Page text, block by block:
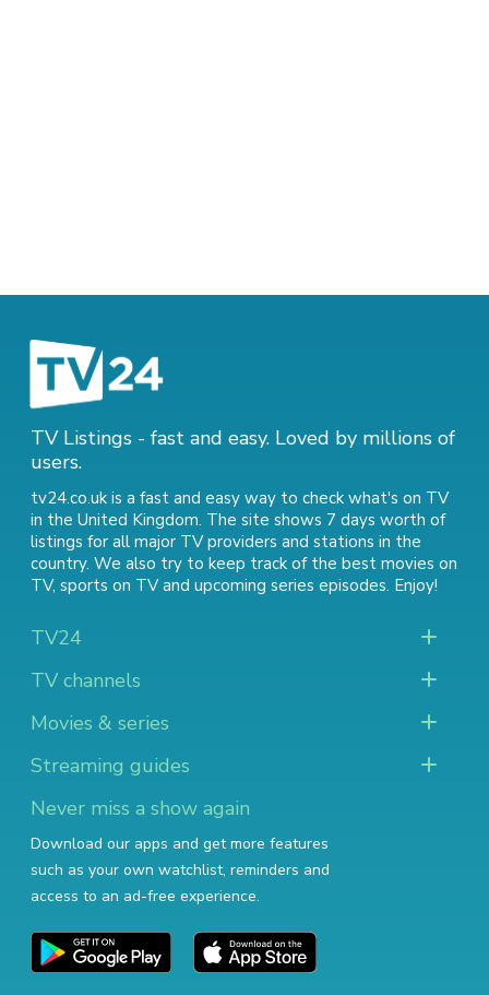
TV Listings - fast and easy. Loved by millions of
users.
tv24.co.uk is a fast and easy way to check what's on TV
in the United Kingdom. The site shows 7 days worth of
listings for all major TV providers and stations in the
country. We also try to keep track of the best movies on
TV, sports on TVand upcoming series episodes. Enjoy!
TV24
TV channels
Movies & series
Streaming guides
Never miss a show again
Download our apps and get more features
such as your own watchlist, reminders and
access to an ad-free experience.